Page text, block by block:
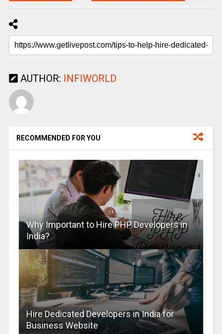
AUTHOR: INFIWORLD
RECOMMENDED FOR YOU
Why Important to Hire PHP Developers in
India?
Hire Dedicated Developers in India for
Business Website